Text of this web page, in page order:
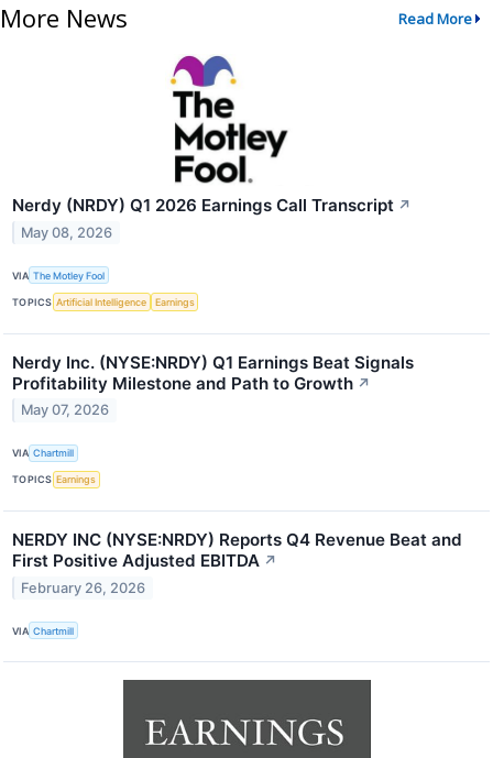
More News Read More
Nerdy (NRDY) Q1 2026 Earnings Call Transcript ↗
May 08, 2026
VIA The Motley Fool
TOPICS Artificial Intelligence Earnings
Nerdy Inc. (NYSE:NRDY) Q1 Earnings Beat Signals
Profitability Milestone and Path to Growth ↗
May 07, 2026
VIA Chartmill
TOPICS Earnings
NERDY INC (NYSE:NRDY) Reports Q4 Revenue Beat and
First Positive Adjusted EBITDA ↗
February 26, 2026
VIA Chartmill